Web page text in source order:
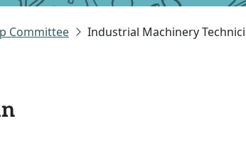
Committee Industrial Machinery